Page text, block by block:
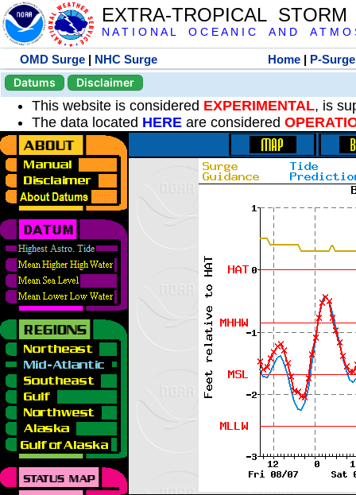
EXTRA-TROPICAL
N A T I O N A L O C E A N I C A N D A T M O
OMD Surge | NHC Surge Home | P-Surge
Datums
Disclaimer
This website is considered EXPERIMENTAL, is
The data located HERE are considered